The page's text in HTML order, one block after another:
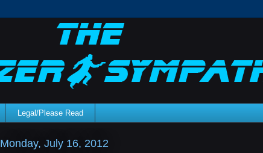
Legal/Please Read
Monday, July 16, 2012